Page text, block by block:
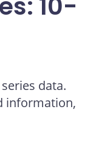
data.
information,